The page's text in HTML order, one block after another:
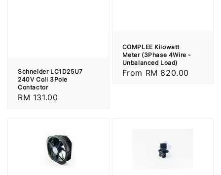
Schneider LC1D25U7
240V Coil 3Pole
Contactor
Regular
RM 131.00
COMPLEE Kilowatt
Meter (3Phase 4Wire -
Unbalanced Load)
Regular
From RM 820.00